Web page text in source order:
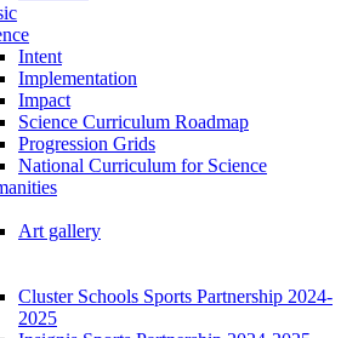
Intent
Implementation
Impact
Science Curriculum Roadmap
Progression Grids
National Curriculum for Science
Art gallery
Cluster Schools Sports Partnership 2024-
2025